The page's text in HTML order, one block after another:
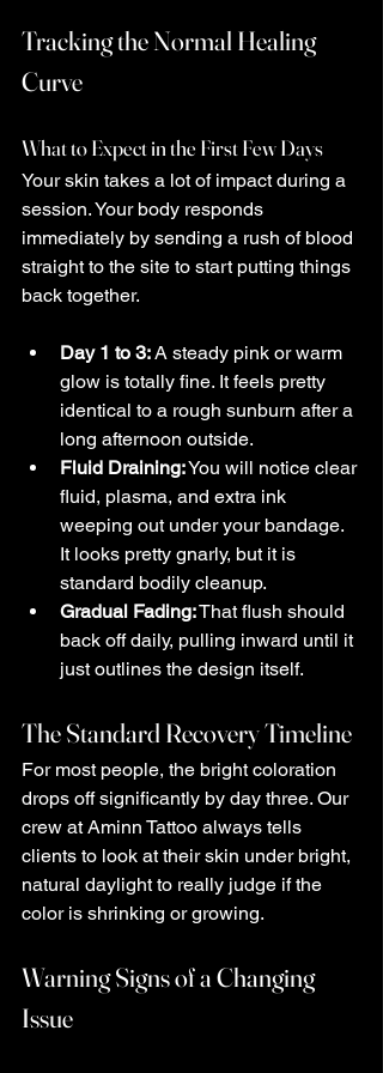
Tracking the Normal Healing
Curve
What to Expect in the First Few Days
Your skin takes a lot of impact during a
session. Your body responds
immediately by sending a rush of blood
straight to the site to start putting things
back together.
Day 1 to 3: A steady pink or warm
glow is totally fine. It feels pretty
identical to a rough sunburn after a
long afternoon outside.
Fluid Draining: You will notice clear
fluid, plasma, and extra ink
weeping out under your bandage.
It looks pretty gnarly, but it is
standard bodily cleanup.
Gradual Fading: That flush should
back off daily, pulling inward until it
just outlines the design itself.
The Standard Recovery Timeline
For most people, the bright coloration
drops off significantly by day three. Our
crew at Aminn Tattoo always tells
clients to look at their skin under bright,
natural daylight to really judge if the
color is shrinking or growing.
Warning Signs of a Changing
Issue